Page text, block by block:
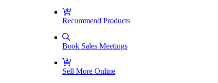
Recommend Products
Book Sales Meetings
Sell More Online